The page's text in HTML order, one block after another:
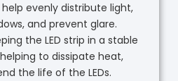
evenly distribute light,
and prevent glare.
the LED strip in a stable
to dissipate heat,
the life of the LEDs.